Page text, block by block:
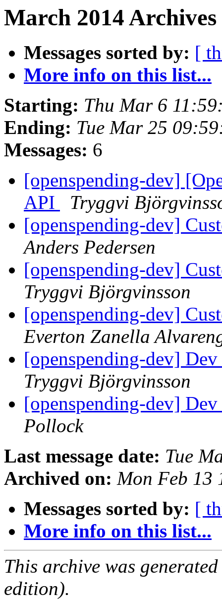
March 2014
Messages sorted by: [
More info on this list...
Starting: Thu Mar 6
Ending: Tue Mar 25
Messages: 6
[openspending-dev]
API
Tryggvi
[openspending-dev]
Anders Pedersen
[openspending-dev]
Tryggvi Björgvinsson
[openspending-dev]
Everton Zanella
[openspending-dev]
Tryggvi Björgvinsson
[openspending-dev]
Pollock
Last message date: Tue
Archived on: Mon Feb 13
Messages sorted by: [
More info on this list...
This archive was
edition).